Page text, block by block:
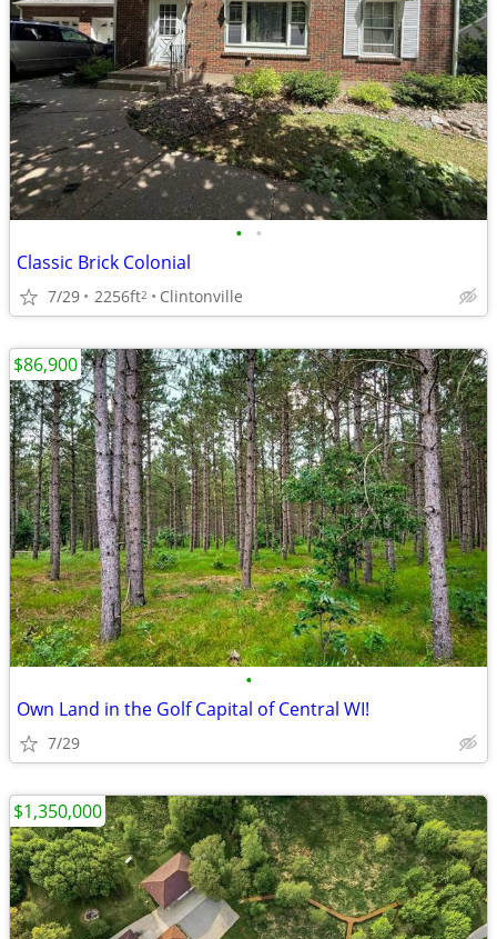
• •
Classic Brick Colonial
7/29 2256ft2 Clintonville
•
Own Land in the Golf Capital of Central WI!
7/29
$86,900
$1,350,000